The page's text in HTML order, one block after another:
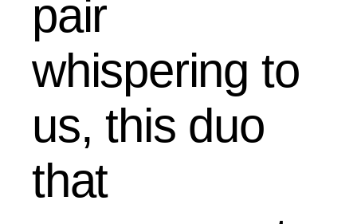
pair
whispering to
us, this duo
that